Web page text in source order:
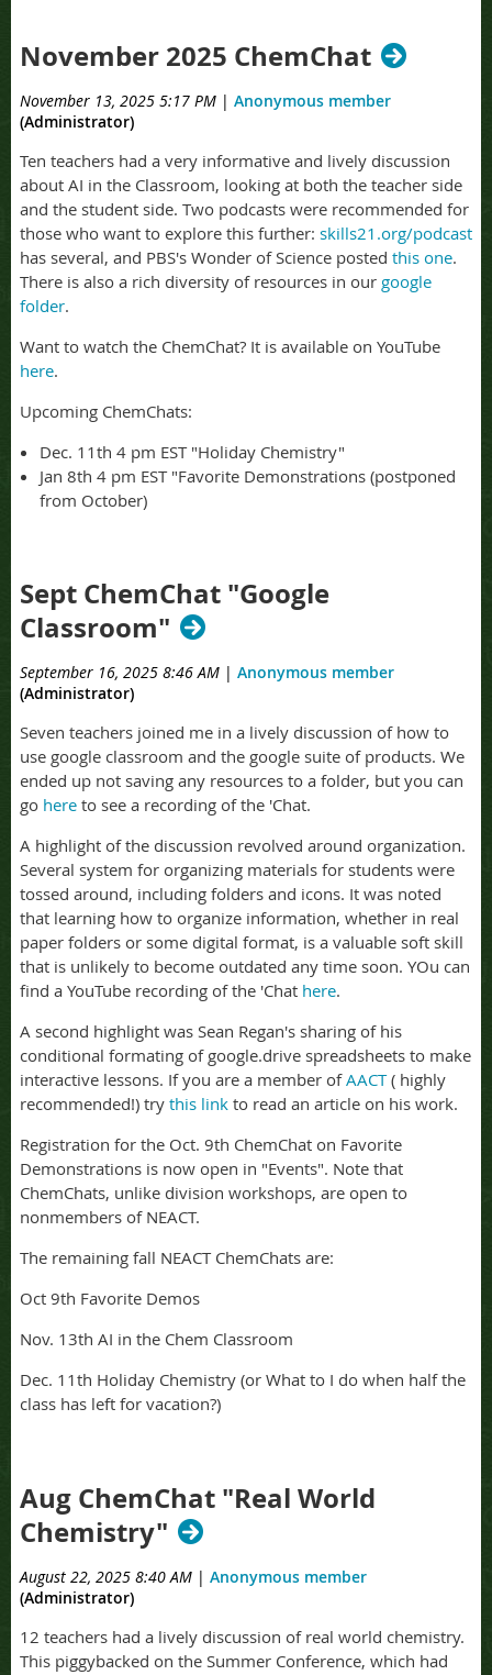
November 2025 ChemChat
November 13, 2025 5:17 PM | Anonymous member
(Administrator)
Ten teachers had a very informative and lively discussion
about AI in the Classroom, looking at both the teacher side
and the student side. Two podcasts were recommended for
those who want to explore this further: skills21.org/podcast
has several, and PBS's Wonder of Science posted this one.
There is also a rich diversity of resources in our google
folder.
Want to watch the ChemChat? It is available on YouTube
here.
Upcoming ChemChats:
Dec. 11th 4 pm EST "Holiday Chemistry"
Jan 8th 4 pm EST "Favorite Demonstrations (postponed
from October)
Sept ChemChat "Google
Classroom"
September 16, 2025 8:46 AM | Anonymous member
(Administrator)
Seven teachers joined me in a lively discussion of how to
use google classroom and the google suite of products. We
ended up not saving any resources to a folder, but you can
go here to see a recording of the 'Chat.
A highlight of the discussion revolved around organization.
Several system for organizing materials for students were
tossed around, including folders and icons. It was noted
that learning how to organize information, whether in real
paper folders or some digital format, is a valuable soft skill
that is unlikely to become outdated any time soon. YOu can
find a YouTube recording of the 'Chat here.
A second highlight was Sean Regan's sharing of his
conditional formating of google.drive spreadsheets to make
interactive lessons. If you are a member ofAACT( highly
recommended!) try this link to read an article on his work.
Registration for the Oct. 9th ChemChat on Favorite
Demonstrations is now open in "Events". Note that
ChemChats, unlike division workshops, are open to
nonmembers of NEACT.
The remaining fall NEACT ChemChats are:
Oct 9th Favorite Demos
Nov. 13th AI in the Chem Classroom
Dec. 11th Holiday Chemistry (or What to I do when half the
class has left for vacation?)
Aug ChemChat "Real World
Chemistry"
August 22, 2025 8:40 AM | Anonymous member
(Administrator)
12 teachers had a lively discussion of real world chemistry.
This piggybacked on the Summer Conference, which had